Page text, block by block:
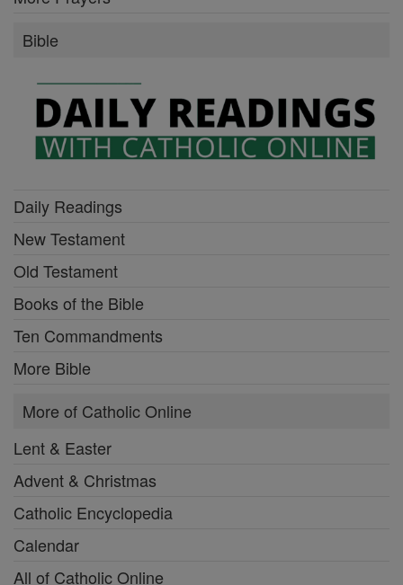
Bible
Daily Readings
New Testament
Old Testament
Books of the Bible
Ten Commandments
More Bible
More of Catholic Online
Lent & Easter
Advent & Christmas
Catholic Encyclopedia
Calendar
All of Catholic Online